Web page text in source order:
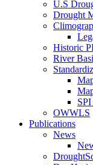
U.S
Drought
Historic
River
OWWLS
Publications
News